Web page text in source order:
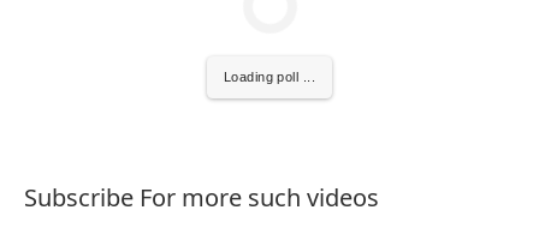
Loading poll ...
Subscribe For more such videos